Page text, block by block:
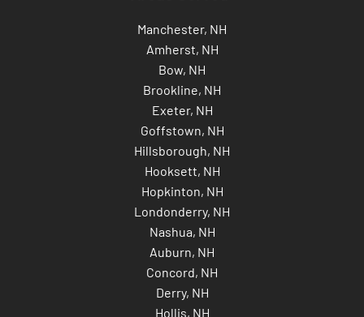
Manchester, NH
Amherst, NH
Bow, NH
Brookline, NH
Exeter, NH
Goffstown, NH
Hillsborough, NH
Hooksett, NH
Hopkinton, NH
Londonderry, NH
Nashua, NH
Auburn, NH
Concord, NH
Derry, NH
Hollis, NH